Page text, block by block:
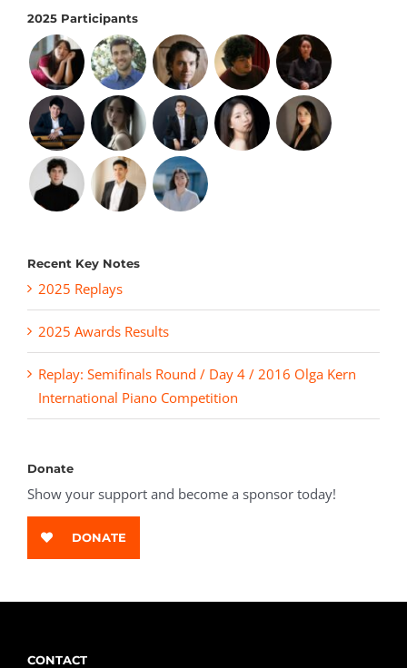
2025 Participants
Recent Key Notes
2025 Replays
2025 Awards Results
Replay: Semifinals Round / Day 4 / 2016 Olga Kern
International Piano Competition
Donate
Show your support and become a sponsor today!
DONATE
CONTACT